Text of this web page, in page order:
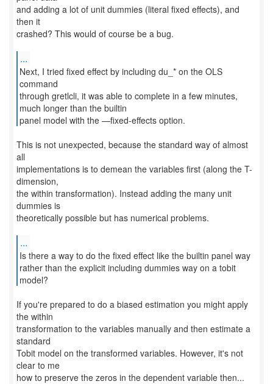
and adding a lot of unit dummies (literal fixed effects), and
then it
crashed? This would of course be a bug.
...
Next, I tried fixed effect by including du_* on the OLS
command
through gretlcli, it was able to complete in a few minutes,
much longer than the builtin
panel model with the —fixed-effects option.
This is not unexpected, because the standard way of almost
all
implementations is to demean the variables first (along the T-
dimension,
the within transformation). Instead adding the many unit
dummies is
theoretically possible but has numerical problems.
...
Is there a way to do the fixed effect like the builtin panel way
rather than the explicit including dummies way on a tobit
model?
If you're prepared to do a biased estimation you might apply
the within
transformation to the variables manually and then estimate a
standard
Tobit model on the transformed variables. However, it's not
clear to me
how to preserve the zeros in the dependent variable then...